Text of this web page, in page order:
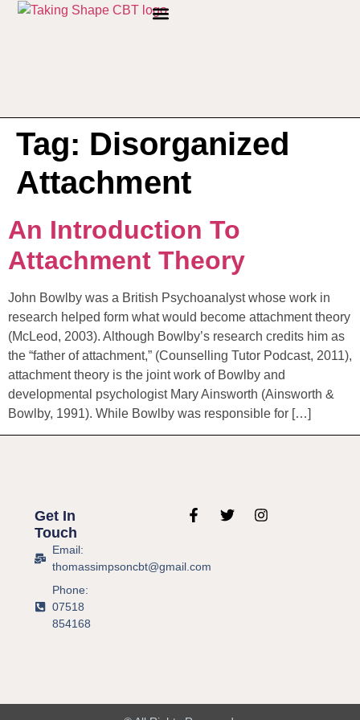
Tag: Disorganized
Attachment
An Introduction To
Attachment Theory
John Bowlby was a British Psychoanalyst whose work in
research helped form what would become attachment theory
(McLeod, 2003). Although Bowlby’s research credits him as
the “father of attachment,” (Counselling Tutor Podcast, 2011),
attachment theory is the joint work of Bowlby and
developmental psychologist Mary Ainsworth (Ainsworth &
Bowlby, 1991). While Bowlby was responsible for […]
Get In
Touch
Email:
thomassimpsoncbt@gmail.com
Phone:
07518
854168